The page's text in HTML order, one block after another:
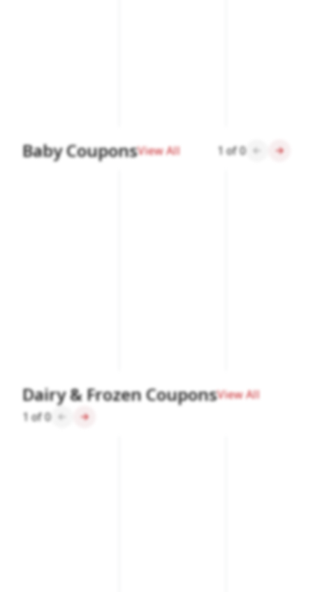
Baby CouponsView All 1 of0
Dairy & Frozen CouponsView All
1 of0